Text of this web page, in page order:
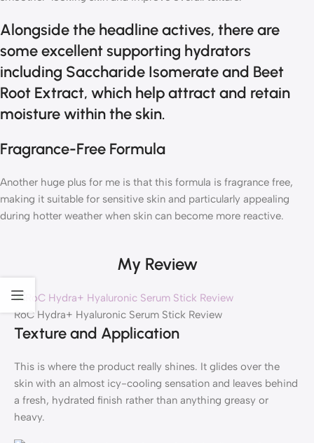
Alongside the headline actives, there are
some excellent supporting hydrators
including Saccharide Isomerate and Beet
Root Extract, which help attract and retain
moisture within the skin.
Fragrance-Free Formula
Another huge plus for me is that this formula is fragrance free,
making it suitable for sensitive skin and particularly appealing
during hotter weather when skin can become more reactive.
My Review
RoC Hydra+ Hyaluronic Serum Stick Review
Texture and Application
This is where the product really shines. It glides over the
skin with an almost icy-cooling sensation and leaves behind
a fresh, hydrated finish rather than anything greasy or
heavy.